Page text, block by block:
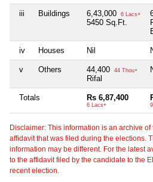
iii Buildings 6,43,000 6 Lacs+
5450 Sq.Ft.
iv Houses Nil
v Others 44,400 44 Thou+
Rifal
Totals Rs 6,87,400
6 Lacs+
Disclaimer: This information is an archive
affidavit that was filed during the elections.
information may be different. For the latest
to the affidavit filed by the candidate to the
recent election.